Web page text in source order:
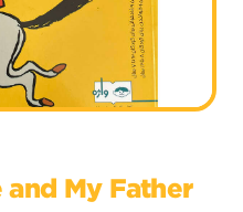
and My Father